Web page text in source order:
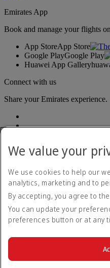
Emirates App
Book and manage your flights
App StoreApp Store
Google PlayGoogle Play
Huawei App Gallery
Connect with us
Share your Emirates experience.
Accessibility statement
Contact us
Privacy policy
Terms and conditions
Cookie Policy
We value your
We use cookies to help our
analytics, marketing and to
By accepting, you agree to
You can update your
preferences button or at any